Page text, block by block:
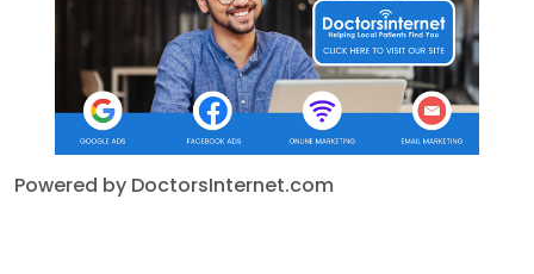
Powered by DoctorsInternet.com